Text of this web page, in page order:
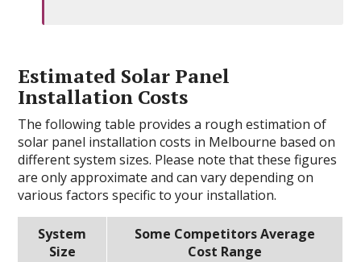
Estimated Solar Panel
Installation Costs
The following table provides a rough estimation of
solar panel installation costs in Melbourne based on
different system sizes. Please note that these figures
are only approximate and can vary depending on
various factors specific to your installation.
System
Size
Some Competitors Average
Cost Range